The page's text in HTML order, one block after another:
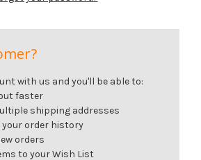
with us and you'll be able to:
faster
shipping addresses
your order history
orders
to your Wish List